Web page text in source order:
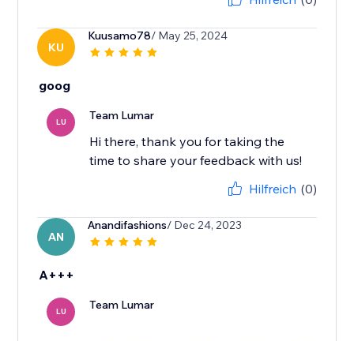
KU
Kuusamo78/ May 25, 2024
goog
LU Team Lumar
Hi there, thank you for taking the
time to share your feedback with us!
Hilfreich (0)
AN
Anandifashions/ Dec 24, 2023
A+++
LU Team Lumar